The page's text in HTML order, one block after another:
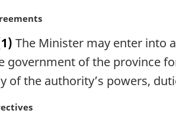
The Minister may enter into
government of the province
of the authority’s powers,